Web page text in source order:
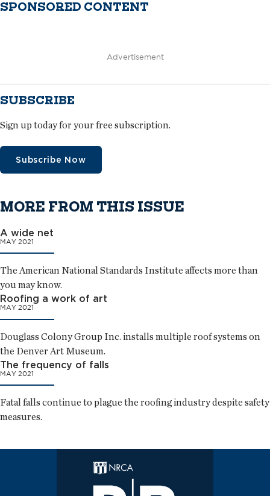
SPONSORED CONTENT
Advertisement
SUBSCRIBE
Sign up today for your free subscription.
Subscribe Now
MORE FROM THIS ISSUE
A wide net
MAY 2021
The American National Standards Institute affects more than
you may know.
Roofing a work of art
MAY 2021
Douglass Colony Group Inc. installs multiple roof systems on
the Denver Art Museum.
The frequency of falls
MAY 2021
Fatal falls continue to plague the roofing industry despite safety
measures.